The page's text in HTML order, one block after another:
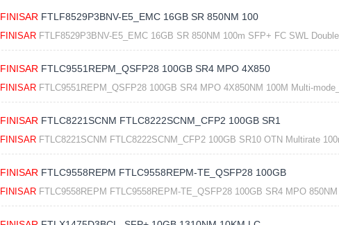
FINISAR FTLF8529P3BNV-E5_EMC 16GB SR 850NM 100
FINISARFTLF8529P3BNV-E5_EMC 16GB SR 850NM 100m SFP+ FC SWL
FINISAR FTLC9551REPM_QSFP28 100GB SR4 MPO 4X850
FINISARFTLC9551REPM_QSFP28 100GB SR4 MPO 4X850NM 100M Multi-
FINISAR FTLC8221SCNM FTLC8222SCNM_CFP2 100GB SR1
FINISARFTLC8221SCNM FTLC8222SCNM_CFP2 100GB SR10 OTN Multirate
FINISAR FTLC9558REPM FTLC9558REPM-TE_QSFP28 100GB
FINISARFTLC9558REPM FTLC9558REPM-TE_QSFP28 100GB SR4 MPO